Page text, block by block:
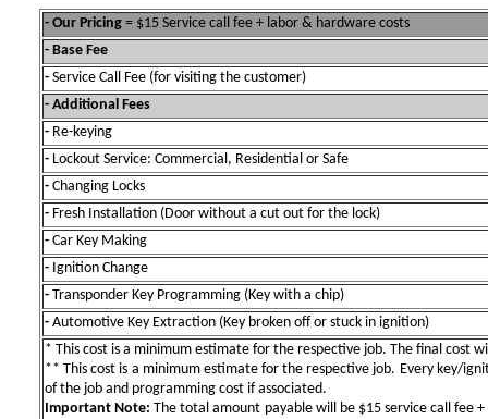
- Our Pricing = $15 Service call fee + labor & hardware costs
- Base Fee
- Service Call Fee (for visiting the customer)
- Additional Fees
- Re-keying
- Lockout Service: Commercial, Residential or Safe
- Changing Locks
- Fresh Installation (Door without a cut out for the lock)
- Car Key Making
- Ignition Change
- Transponder Key Programming (Key with a chip)
- Automotive Key Extraction (Key broken off or stuck in ignition)
* This cost is a minimum estimate for the respective job. The final cost
** This cost is a minimum estimate for the respective job. Every key/
of the job and programming cost if associated.
Important Note: The total amount payable will be $15 service call fee